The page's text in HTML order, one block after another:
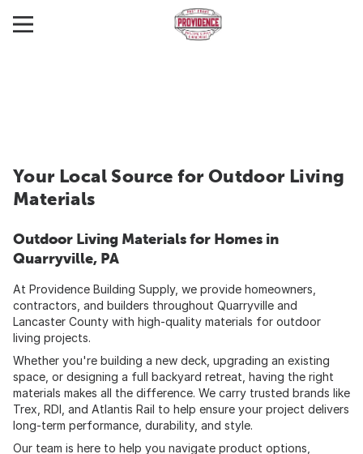
Your Local Source for Outdoor Living
Materials
Outdoor Living Materials for Homes in
Quarryville, PA
At Providence Building Supply, we provide homeowners,
contractors, and builders throughout Quarryville and
Lancaster County with high-quality materials for outdoor
living projects.
Whether you're building a new deck, upgrading an existing
space, or designing a full backyard retreat, having the right
materials makes all the difference. We carry trusted brands like
Trex, RDI, and Atlantis Rail to help ensure your project delivers
long-term performance, durability, and style.
Our team is here to help you navigate product options,